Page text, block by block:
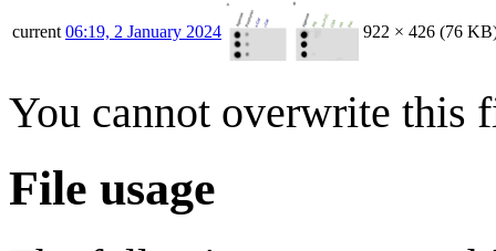
current 06:19, 2 January 2024 922 × 426 (76
You cannot overwrite this
File usage